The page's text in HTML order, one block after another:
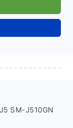
SM-J510GN